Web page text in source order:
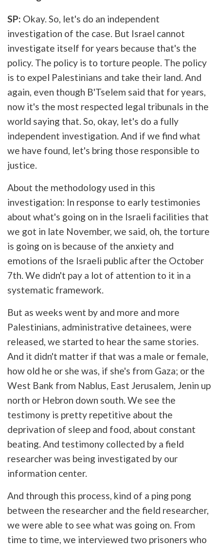
SP: Okay. So, let's do an independent
investigation of the case. But Israel cannot
investigate itself for years because that's the
policy. The policy is to torture people. The policy
is to expel Palestinians and take their land. And
again, even though B'Tselem said that for years,
now it's the most respected legal tribunals in the
world saying that. So, okay, let's do a fully
independent investigation. And if we find what
we have found, let's bring those responsible to
justice.
About the methodology used in this
investigation: In response to early testimonies
about what's going on in the Israeli facilities that
we got in late November, we said, oh, the torture
is going on is because of the anxiety and
emotions of the Israeli public after the October
7th. We didn't pay a lot of attention to it in a
systematic framework.
But as weeks went by and more and more
Palestinians, administrative detainees, were
released, we started to hear the same stories.
And it didn't matter if that was a male or female,
how old he or she was, if she's from Gaza; or the
West Bank from Nablus, East Jerusalem, Jenin up
north or Hebron down south. We see the
testimony is pretty repetitive about the
deprivation of sleep and food, about constant
beating. And testimony collected by a field
researcher was being investigated by our
information center.
And through this process, kind of a ping pong
between the researcher and the field researcher,
we were able to see what was going on. From
time to time, we interviewed two prisoners who